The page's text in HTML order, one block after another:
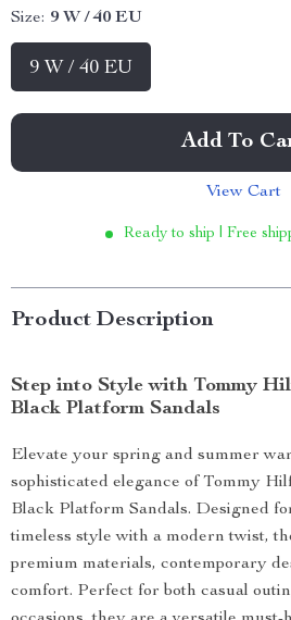
Size: 9 W / 40 EU
9 W / 40 EU
Add To
View Cart
Ready to ship | Free
Product Description
Step into Style with Tommy
Black Platform Sandals
Elevate your spring and summer
sophisticated elegance of Tommy
Black Platform Sandals. Designed
timeless style with a modern twist,
premium materials, contemporary
comfort. Perfect for both casual